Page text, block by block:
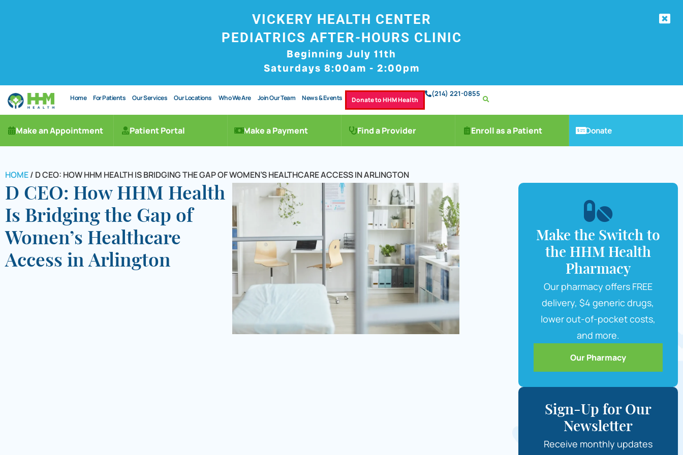
VICKERY HEALTH CENTER
PEDIATRICS AFTER-HOURS CLINIC
Beginning July 11th
Saturdays 8:00am - 2:00pm
Home For Patients Our Services Our Locations Who We Are Join Our Team News & Events Donate to HHM Health
(214) 221-0855
Make an Appointment Patient Portal Make a Payment Find a Provider Enroll as a Patient Donate
HOME/ D CEO: HOW HHM HEALTH IS BRIDGING THE GAP OF WOMEN’S HEALTHCARE ACCESS IN ARLINGTON
D CEO: How HHM Health
Is Bridging the Gap of
Women’s Healthcare
Access in Arlington
Make the Switch to
the HHM Health
Pharmacy
Our pharmacy offers FREE
delivery, $4 generic drugs,
lower out-of-pocket costs,
and more.
Our Pharmacy
Sign-Up for Our
Newsletter
Receive monthly updates